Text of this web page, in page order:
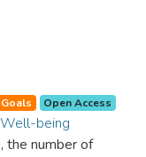
Open Access
being
the number of